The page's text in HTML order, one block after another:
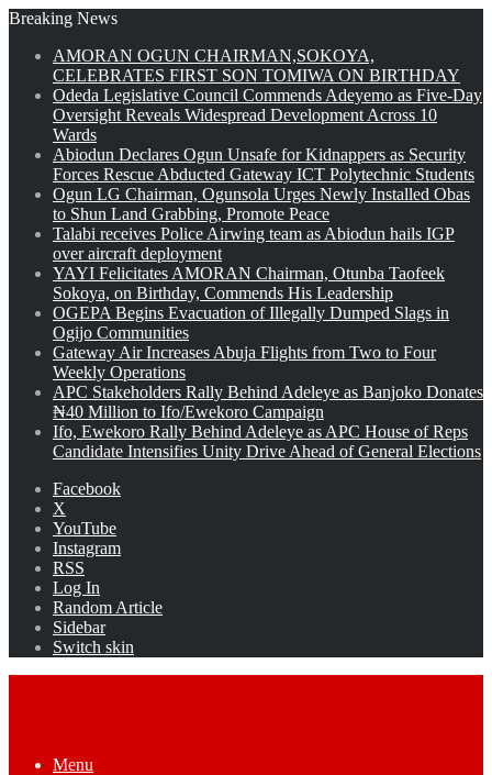
Breaking News
AMORAN OGUN CHAIRMAN,SOKOYA,
CELEBRATES FIRST SON TOMIWA ON BIRTHDAY
Odeda Legislative Council Commends Adeyemo as Five-Day
Oversight Reveals Widespread Development Across 10
Wards
Abiodun Declares Ogun Unsafe for Kidnappers as Security
Forces Rescue Abducted Gateway ICT Polytechnic Students
Ogun LG Chairman, Ogunsola Urges Newly Installed Obas
to Shun Land Grabbing, Promote Peace
Talabi receives Police Airwing team as Abiodun hails IGP
over aircraft deployment
YAYI Felicitates AMORAN Chairman, Otunba Taofeek
Sokoya, on Birthday, Commends His Leadership
OGEPA Begins Evacuation of Illegally Dumped Slags in
Ogijo Communities
Gateway Air Increases Abuja Flights from Two to Four
Weekly Operations
APC Stakeholders Rally Behind Adeleye as Banjoko Donates
₦40 Million to Ifo/Ewekoro Campaign
Ifo, Ewekoro Rally Behind Adeleye as APC House of Reps
Candidate Intensifies Unity Drive Ahead of General Elections
Facebook
X
YouTube
Instagram
RSS
Log In
Random Article
Sidebar
Switch skin
Menu